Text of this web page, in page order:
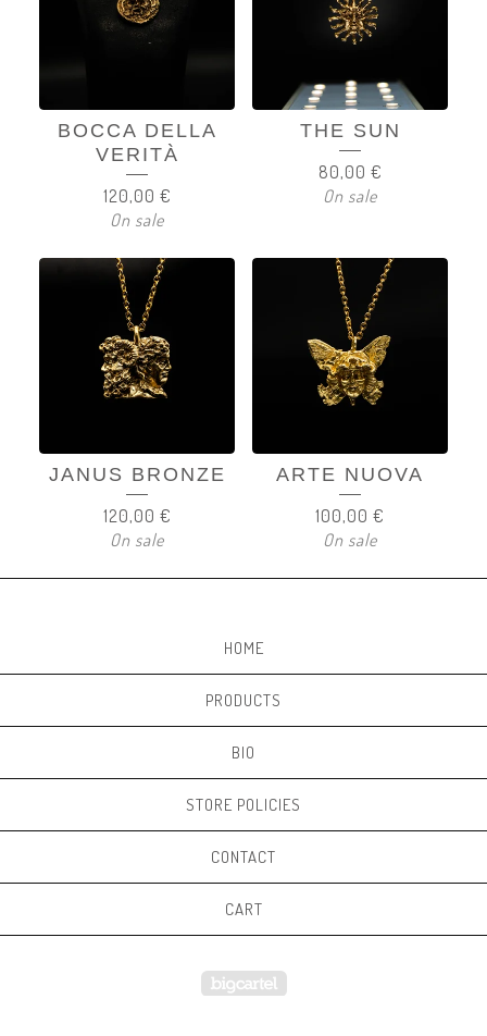
BOCCA DELLA
VERITÀ
120,00 €
On sale
THE SUN
80,00 €
On sale
JANUS BRONZE
120,00 €
On sale
ARTE NUOVA
100,00 €
On sale
HOME
PRODUCTS
BIO
STORE POLICIES
CONTACT
CART
Powered by Big Cartel